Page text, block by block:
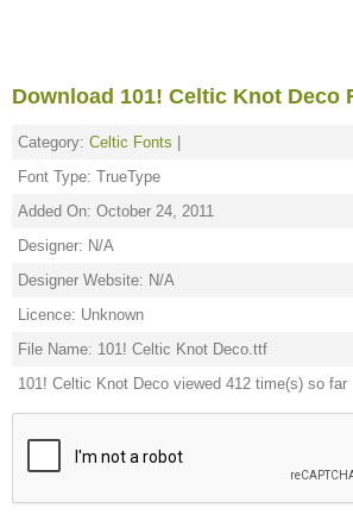
Download 101! Celtic Knot Deco
Category: Celtic Fonts
Font Type: TrueType
Added On: October 24, 2011
Designer: N/A
Designer Website: N/A
Licence: Unknown
File Name: 101! Celtic Knot Deco.ttf
101! Celtic Knot Deco viewed 412 time(s) so far